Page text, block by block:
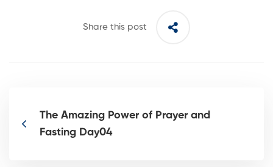
Share this post
The Amazing Power of Prayer and
Fasting Day04